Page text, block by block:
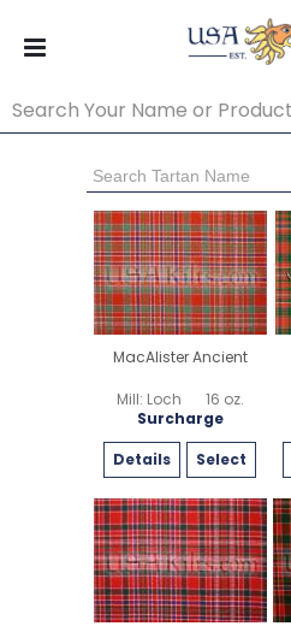
Go Back
MacAlister Ancient
Mill: Loch
16 oz.
Surcharge
Details
Select